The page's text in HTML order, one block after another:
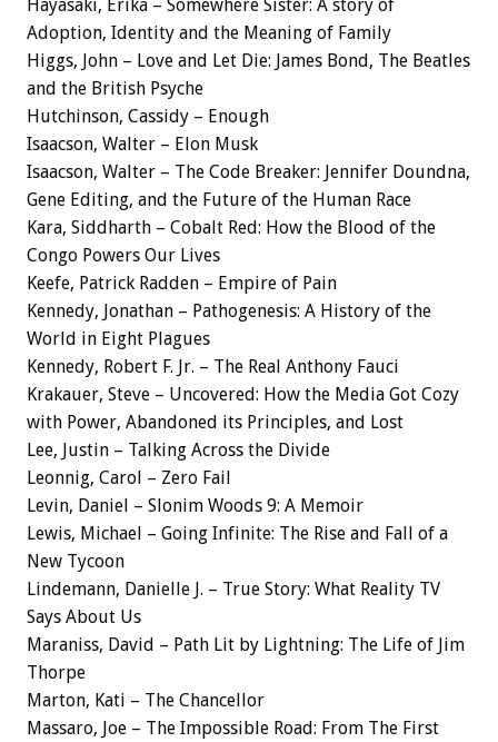
Hayasaki, Erika – Somewhere Sister: A story of
Adoption, Identity and the Meaning of Family
Higgs, John – Love and Let Die: James Bond, The Beatles
and the British Psyche
Hutchinson, Cassidy – Enough
Isaacson, Walter – Elon Musk
Isaacson, Walter – The Code Breaker: Jennifer Doundna,
Gene Editing, and the Future of the Human Race
Kara, Siddharth – Cobalt Red: How the Blood of the
Congo Powers Our Lives
Keefe, Patrick Radden – Empire of Pain
Kennedy, Jonathan – Pathogenesis: A History of the
World in Eight Plagues
Kennedy, Robert F. Jr. – The Real Anthony Fauci
Krakauer, Steve – Uncovered: How the Media Got Cozy
with Power, Abandoned its Principles, and Lost
Lee, Justin – Talking Across the Divide
Leonnig, Carol – Zero Fail
Levin, Daniel – Slonim Woods 9: A Memoir
Lewis, Michael – Going Infinite: The Rise and Fall of a
New Tycoon
Lindemann, Danielle J. – True Story: What Reality TV
Says About Us
Maraniss, David – Path Lit by Lightning: The Life of Jim
Thorpe
Marton, Kati – The Chancellor
Massaro, Joe – The Impossible Road: From The First